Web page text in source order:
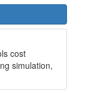
cost
simulation,